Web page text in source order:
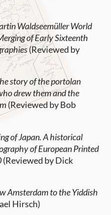
Waldseemüller World
of Early Sixteenth
(Reviewed by
story of the portolan
drew them and the
(Reviewed by Bob
of Japan. A historical
of European Printed
(Reviewed by Dick
Amsterdam to the Yiddish
Hirsch)